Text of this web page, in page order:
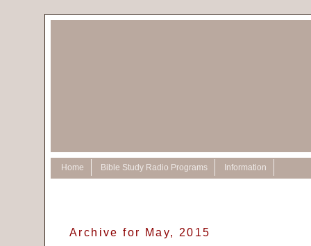
Home Bible Study Radio Programs Information
Archive for May, 2015